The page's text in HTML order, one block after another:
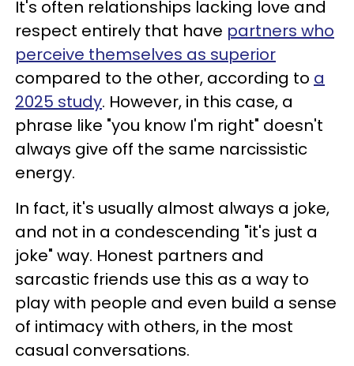
It's often relationships lacking love and
respect entirely that have partners who
perceive themselves as superior
compared to the other, according to a
2025 study. However, in this case, a
phrase like "you know I'm right" doesn't
always give off the same narcissistic
energy.
In fact, it's usually almost always a joke,
and not in a condescending "it's just a
joke" way. Honest partners and
sarcastic friends use this as a way to
play with people and even build a sense
of intimacy with others, in the most
casual conversations.